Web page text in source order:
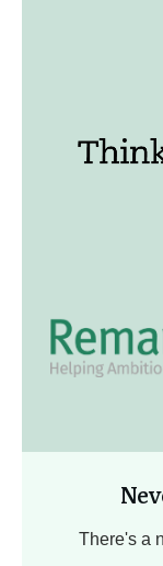
There's a